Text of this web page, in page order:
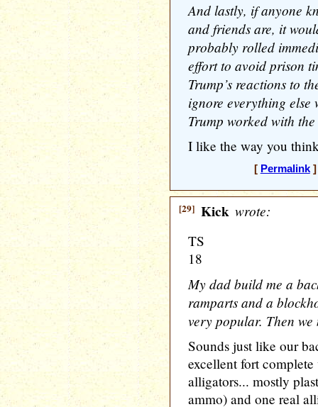
And lastly, if anyone
and friends are, it
probably rolled
effort to avoid prison
Trump’s reactions to
ignore everything else
Trump worked with the
I like the way you
[ Permalink]
[29] Kick wrote:
TS
18
My dad build me a
ramparts and a
very popular. Then we
Sounds just like our
excellent fort
alligators... mostly
ammo) and one real